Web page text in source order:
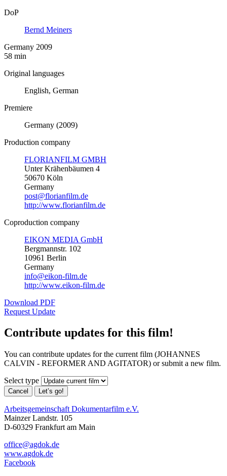
DoP
Bernd Meiners
Germany 2009
58 min
Original languages
English, German
Premiere
Germany (2009)
Production company
FLORIANFILM GMBH
Unter Krähenbäumen 4
50670 Köln
Germany
post@florianfilm.de
http://www.florianfilm.de
Coproduction company
EIKON MEDIA GmbH
Bergmannstr. 102
10961 Berlin
Germany
info@eikon-film.de
http://www.eikon-film.de
Download PDF
Request Update
Contribute updates for this film!
You can contribute updates for the current film (JOHANNES
CALVIN - REFORMER AND AGITATOR) or submit a new film.
Select type
Cancel Let’s go!
Arbeitsgemeinschaft Dokumentarfilm e.V.
Mainzer Landstr. 105
D-60329 Frankfurt am Main
office@agdok.de
www.agdok.de
Facebook